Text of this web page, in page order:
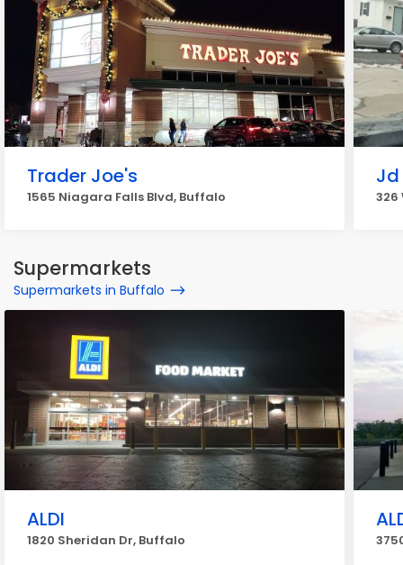
Trader Joe's
1565 Niagara Falls Blvd, Buffalo
Jd
326
Supermarkets
Supermarkets in Buffalo
ALDI
1820 Sheridan Dr, Buffalo